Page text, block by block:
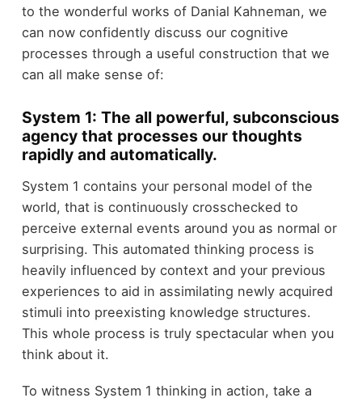
to the wonderful works of Danial Kahneman, we
can now confidently discuss our cognitive
processes through a useful construction that we
can all make sense of:
System 1: The all powerful, subconscious
agency that processes our thoughts
rapidly and automatically.
System 1 contains your personal model of the
world, that is continuously crosschecked to
perceive external events around you as normal or
surprising. This automated thinking process is
heavily influenced by context and your previous
experiences to aid in assimilating newly acquired
stimuli into preexisting knowledge structures.
This whole process is truly spectacular when you
think about it.
To witness System 1 thinking in action, take a